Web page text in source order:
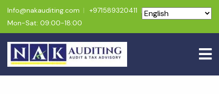
Info@nakauditing.com
+971589320411
Mon-Sat: 09:00-18:00